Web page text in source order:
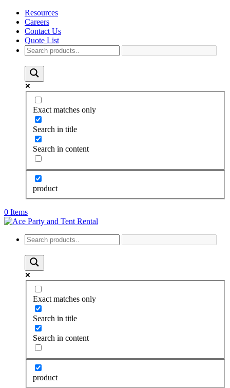
Resources
Careers
Contact Us
Quote List
Exact matches only
Search in title
Search in content
product
0 Items
Exact matches only
Search in title
Search in content
product